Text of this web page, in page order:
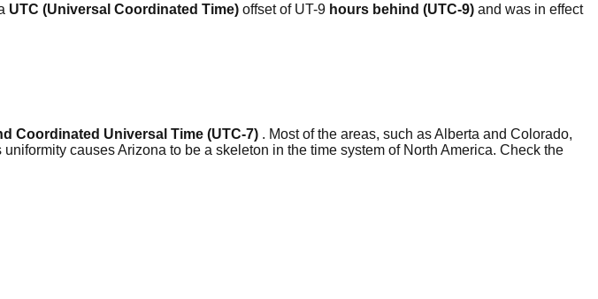
UTC (Universal Coordinated Time) offset of UT-9 hours behind (UTC-9) and was in effect
Coordinated Universal Time (UTC-7) . Most of the areas, such as Alberta and Colorado,
causes Arizona to be a skeleton in the time system of North America. Check the